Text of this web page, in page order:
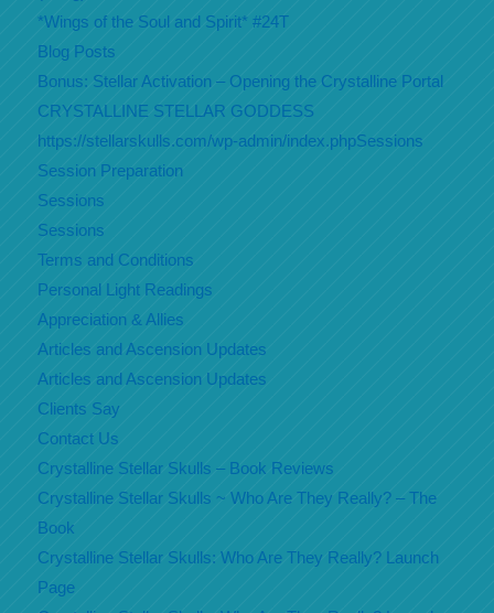
*Wings of the Soul and Spirit* #24T
Blog Posts
Bonus: Stellar Activation – Opening the Crystalline Portal
CRYSTALLINE STELLAR GODDESS
https://stellarskulls.com/wp-admin/index.phpSessions
Session Preparation
Sessions
Sessions
Terms and Conditions
Personal Light Readings
Appreciation & Allies
Articles and Ascension Updates
Articles and Ascension Updates
Clients Say
Contact Us
Crystalline Stellar Skulls – Book Reviews
Crystalline Stellar Skulls ~ Who Are They Really? – The
Book
Crystalline Stellar Skulls: Who Are They Really? Launch
Page